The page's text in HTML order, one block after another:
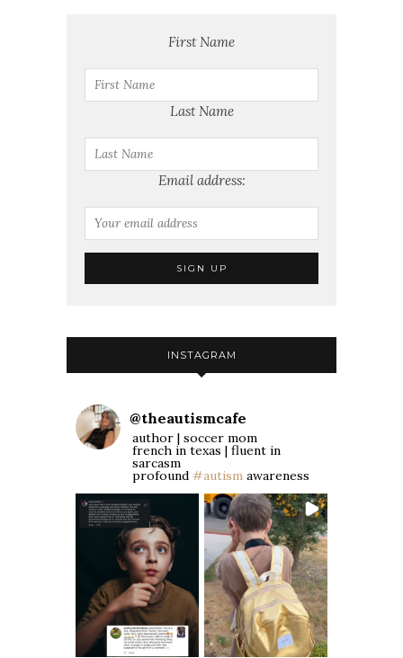
First Name
Last Name
Email address:
INSTAGRAM
@theautismcafe
author | soccer mom
french in texas | fluent in
sarcasm
profound #autism awareness